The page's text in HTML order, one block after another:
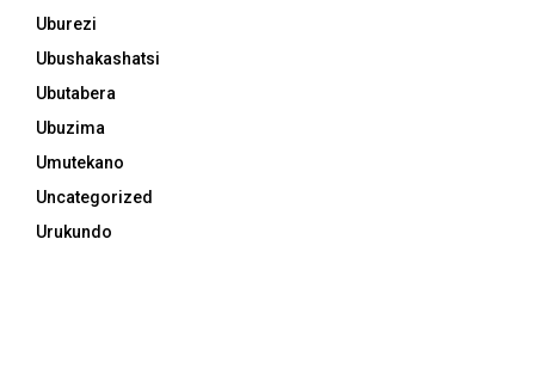
Uburezi
Ubushakashatsi
Ubutabera
Ubuzima
Umutekano
Uncategorized
Urukundo